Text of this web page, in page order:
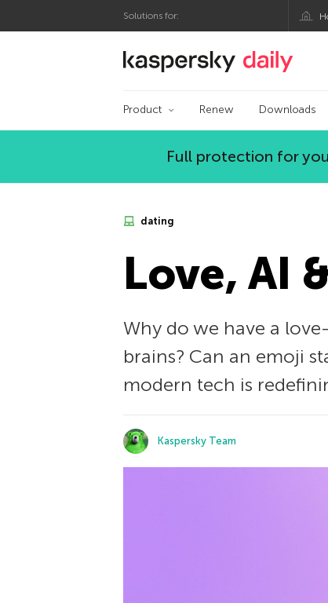
Solutions for:
Kaspersky
Product Renew Downloads
Full protection for
dating
Love, AI
Why do we have a
brains? Can an emoji
modern tech is
Kaspersky Team